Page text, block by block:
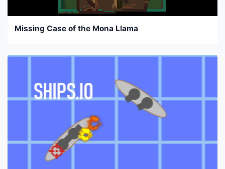
Missing Case of the Mona Llama